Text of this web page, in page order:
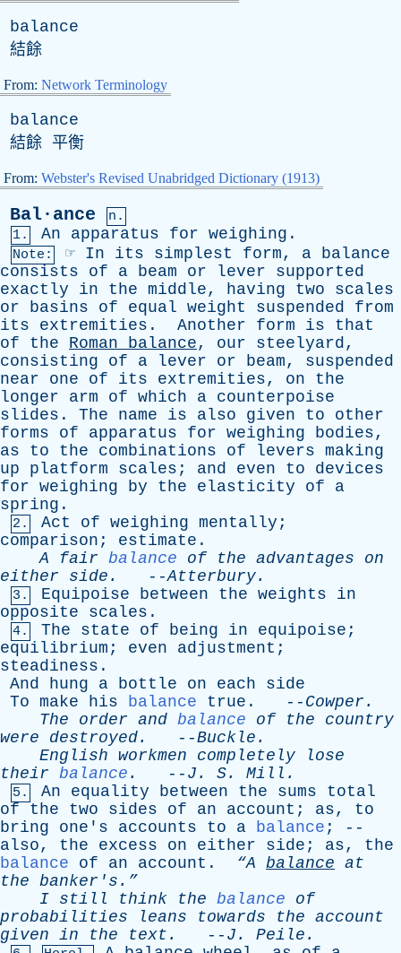
balance
結餘
From: Network Terminology
balance
結餘 平衡
From: Webster's Revised Unabridged Dictionary (1913)
Bal·ance
n.
1.
An apparatus for weighing .
Note: ☞ In its simplest form, a balance
consists
of a beam or lever
supported
exactly
in the middle, having two
scales
or
basins of equal weight suspended
from
its
extremities . Another form is
that
of
the Roman balance, our steelyard,
consisting
of a lever or beam, suspended
near
one of its extremities, on
the
longer
arm of which a counterpoise
slides . The name is also given to
other
forms
of apparatus for weighing bodies,
as
to the combinations of levers making
up
platform scales ; and even to
devices
for weighing by the elasticity of
a
spring .
2. Act of weighing mentally ;
comparison ; estimate .
A
fair balance of the advantages
on
either
side . --Atterbury.
3. Equipoise between the weights
in
opposite
scales .
4. The state of being in equipoise ;
equilibrium ; even adjustment ;
steadiness .
And
hung a bottle on each
side
To make his balance true . -- Cowper .
The
order and balance of the
country
were
destroyed. --Buckle .
English workmen completely
lose
their balance . -- J . S. Mill .
5. An equality between the sums
total
of
the two sides of an account ; as, to
bring
one's accounts to a balance ; --
also, the excess on either side ; as, the
balance
of an account . “A balance at
the banker's.”
I still think the balance
of
probabilities
leans towards the account
given in the text . -- J . Peile .